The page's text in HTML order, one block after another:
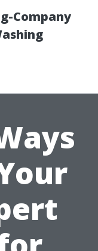
Company